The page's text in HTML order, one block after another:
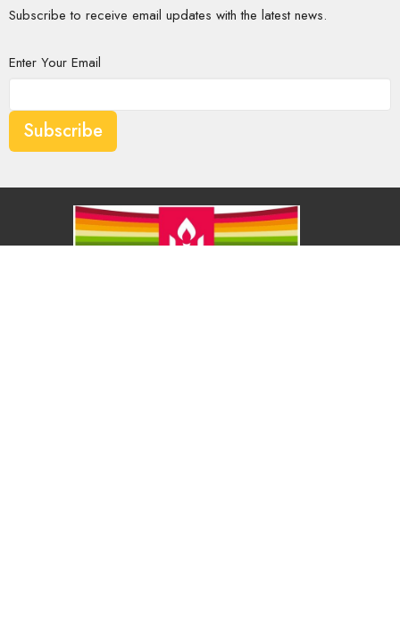
Subscribe to receive email updates with the latest news.
Enter Your Email
Subscribe